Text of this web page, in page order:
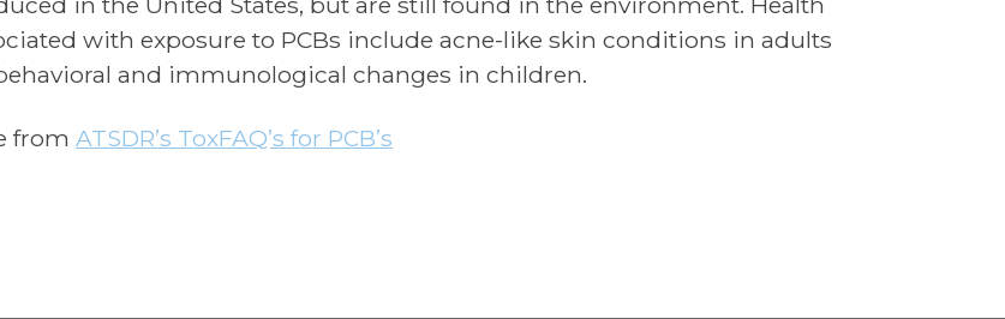
with exposure to PCBs include acne-like skin conditions in adults
and immunological changes in children.
from ATSDR’s ToxFAQ’s for PCB’s